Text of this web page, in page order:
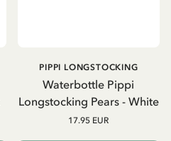
Waterbottle Pippi
Longstocking Pears - White
PIPPI LONGSTOCKING
17.95 EUR